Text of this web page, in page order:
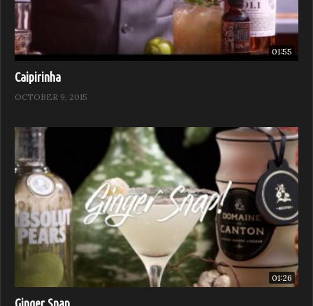
01:55
Caipirinha
OCTOBER 9, 2015
01:26
Ginger Snap